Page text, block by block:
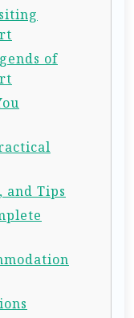
of
and Tips